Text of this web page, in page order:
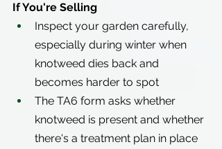
If You're Selling
Inspect your garden carefully,
especially during winter when
knotweed dies back and
becomes harder to spot
The TA6 form asks whether
knotweed is present and whether
there's a treatment plan in place